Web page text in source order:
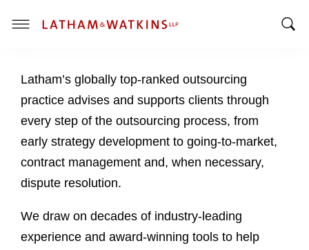
T
g
l
e
n
u
Latham’s globally top-ranked outsourcing
practice advises and supports clients through
every step of the outsourcing process, from
early strategy development to going-to-market,
contract management and, when necessary,
dispute resolution.
We draw on decades of industry-leading
experience and award-winning tools to help